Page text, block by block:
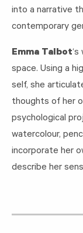
into a narrative
contemporary
Emma Talbot
space. Using a
self, she
thoughts of her
psychological
watercolour,
incorporate her
describe her